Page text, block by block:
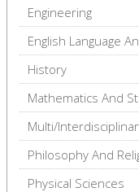
Engineering
English Language
History
Mathematics And
Multi/
Philosophy And
Physical Sciences